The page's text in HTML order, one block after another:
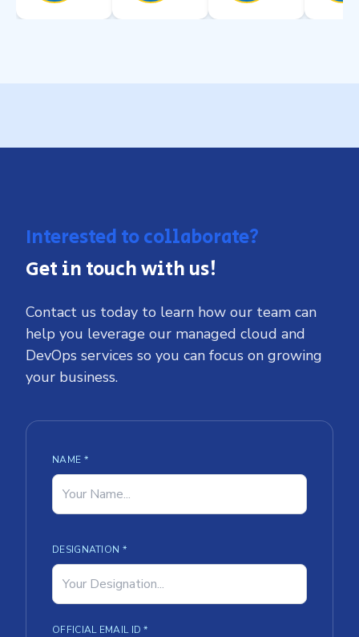
Interested to collaborate?
Get in touch with us!
Contact us today to learn how our team can
help you leverage our managed cloud and
DevOps services so you can focus on growing
your business.
NAME *
DESIGNATION *
OFFICIAL EMAIL ID *